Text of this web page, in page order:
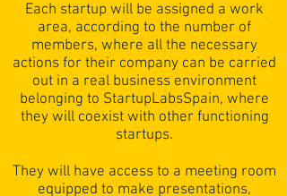
Each startup will be assigned a work
area, according to the number of
members, where all the necessary
actions for their company can be carried
out in a real business environment
belonging to StartupLabsSpain, where
they will coexist with other functioning
startups.
They will have access to a meeting room
equipped to make presentations,